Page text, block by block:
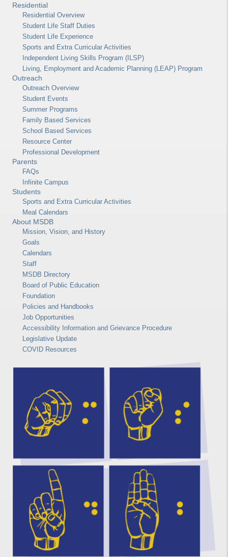
Residential
Residential Overview
Student Life Staff Duties
Student Life Experience
Sports and Extra Curricular Activities
Independent Living Skills Program (ILSP)
Living, Employment and Academic Planning (LEAP) Program
Outreach
Outreach Overview
Student Events
Summer Programs
Family Based Services
School Based Services
Resource Center
Professional Development
Parents
FAQs
Infinite Campus
Students
Sports and Extra Curricular Activities
Meal Calendars
About MSDB
Mission, Vision, and History
Goals
Calendars
Staff
MSDB Directory
Board of Public Education
Foundation
Policies and Handbooks
Job Opportunities
Accessibility Information and Grievance Procedure
Legislative Update
COVID Resources